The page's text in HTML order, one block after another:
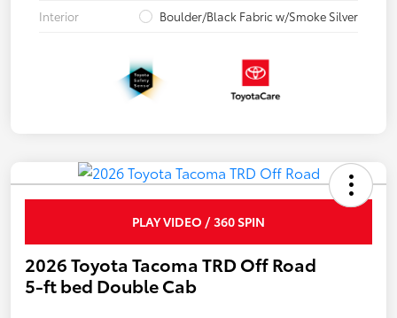
Interior
Boulder/Black Fabric w/Smoke Silver
PLAY VIDEO / 360 SPIN
2026 Toyota Tacoma TRD Off Road
5-ft bed Double Cab